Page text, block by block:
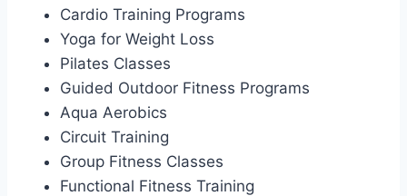
Cardio Training Programs
Yoga for Weight Loss
Pilates Classes
Guided Outdoor Fitness Programs
Aqua Aerobics
Circuit Training
Group Fitness Classes
Functional Fitness Training